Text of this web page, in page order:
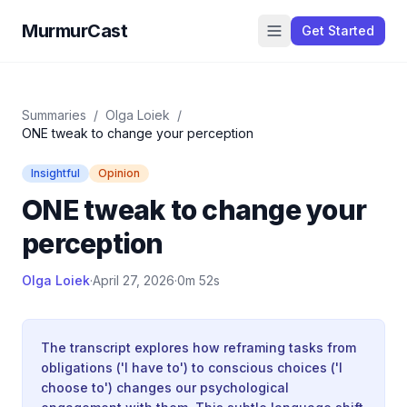
MurmurCast Get Started
Summaries / Olga Loiek /
ONE tweak to change your perception
Insightful Opinion
ONE tweak to change your
perception
Olga Loiek·April 27, 2026·0m 52s
The transcript explores how reframing tasks from
obligations ('I have to') to conscious choices ('I
choose to') changes our psychological